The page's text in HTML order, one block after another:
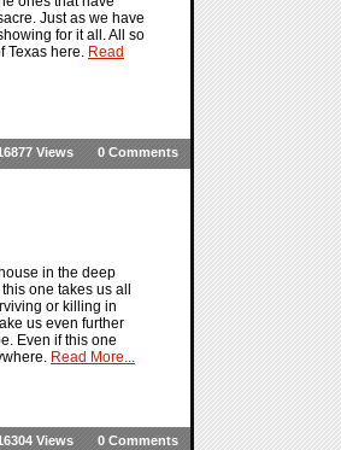
Just as we have
for it all. All so
Texas here. Read
0 Comments
Views
in the deep
one takes us all
or killing in
us even further
Even if this one
Read More...
0 Comments
Views